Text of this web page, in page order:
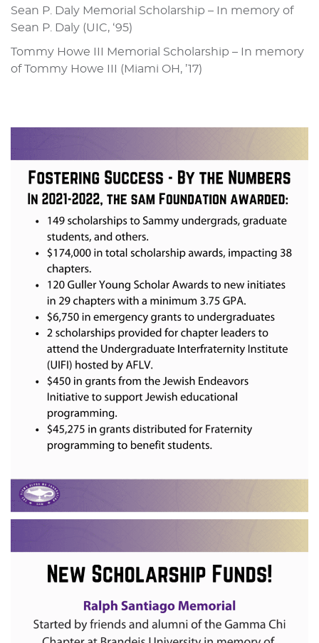
Sean P. Daly Memorial Scholarship – In memory of
Sean P. Daly (UIC, ‘95)
Tommy Howe III Memorial Scholarship – In memory
of Tommy Howe III (Miami OH, ’17)